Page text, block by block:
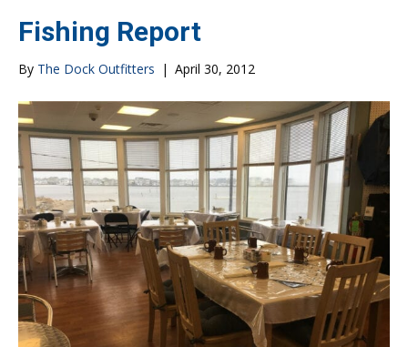
Fishing Report
By The Dock Outfitters | April 30, 2012